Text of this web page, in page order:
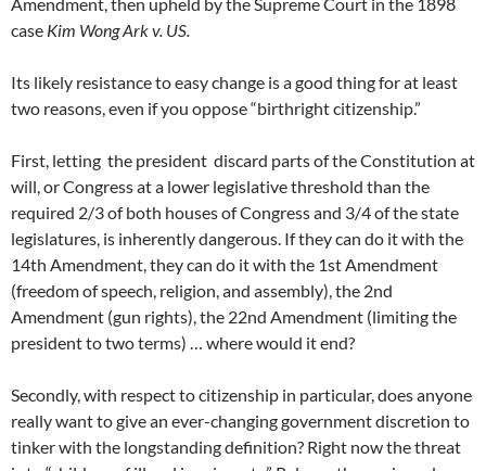
case Kim Wong Ark v. US.
Its likely resistance to easy change is a good thing for at least
two reasons, even if you oppose “birthright citizenship.”
First, letting the president discard parts of the Constitution at
will, or Congress at a lower legislative threshold than the
required 2/3 of both houses of Congress and 3/4 of the state
legislatures, is inherently dangerous. If they can do it with the
14th Amendment, they can do it with the 1st Amendment
(freedom of speech, religion, and assembly), the 2nd
Amendment (gun rights), the 22nd Amendment (limiting the
president to two terms) … where would it end?
Secondly, with respect to citizenship in particular, does anyone
really want to give an ever-changing government discretion to
tinker with the longstanding definition? Right now the threat